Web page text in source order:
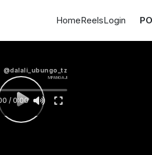
HomeReelsLogin
@dalali_ubungo_tz
MPANGAJI
/ 0:00